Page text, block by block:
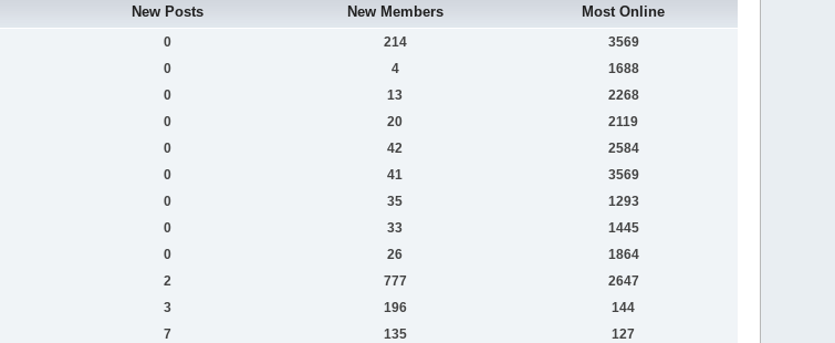
New Posts New Members Most Online
0 214
3569
0 4
1688
0 13
2268
0 20
2119
0 42
2584
0 41
3569
0 35
1293
0 33
1445
0 26
1864
2 777
2647
3 196
144
7 135
127